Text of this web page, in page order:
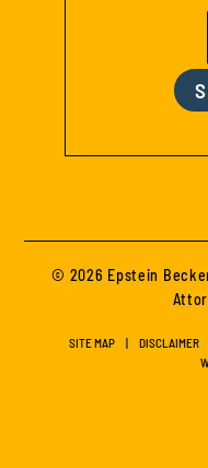
© 2026 Epstein
SITE MAP DISCLAIMER